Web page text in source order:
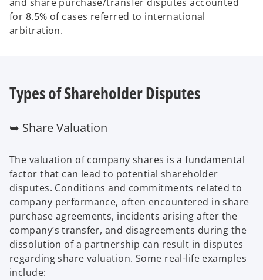
for 8.5% of cases referred to international
arbitration.
Types of Shareholder Disputes
➥ Share Valuation
The valuation of company shares is a fundamental
factor that can lead to potential shareholder
disputes. Conditions and commitments related to
company performance, often encountered in share
purchase agreements, incidents arising after the
company’s transfer, and disagreements during the
dissolution of a partnership can result in disputes
regarding share valuation. Some real-life examples
include: